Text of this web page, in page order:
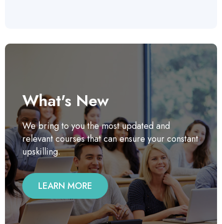
What's New
We bring to you the most updated and
relevant courses that can ensure your constant
upskilling.
LEARN MORE